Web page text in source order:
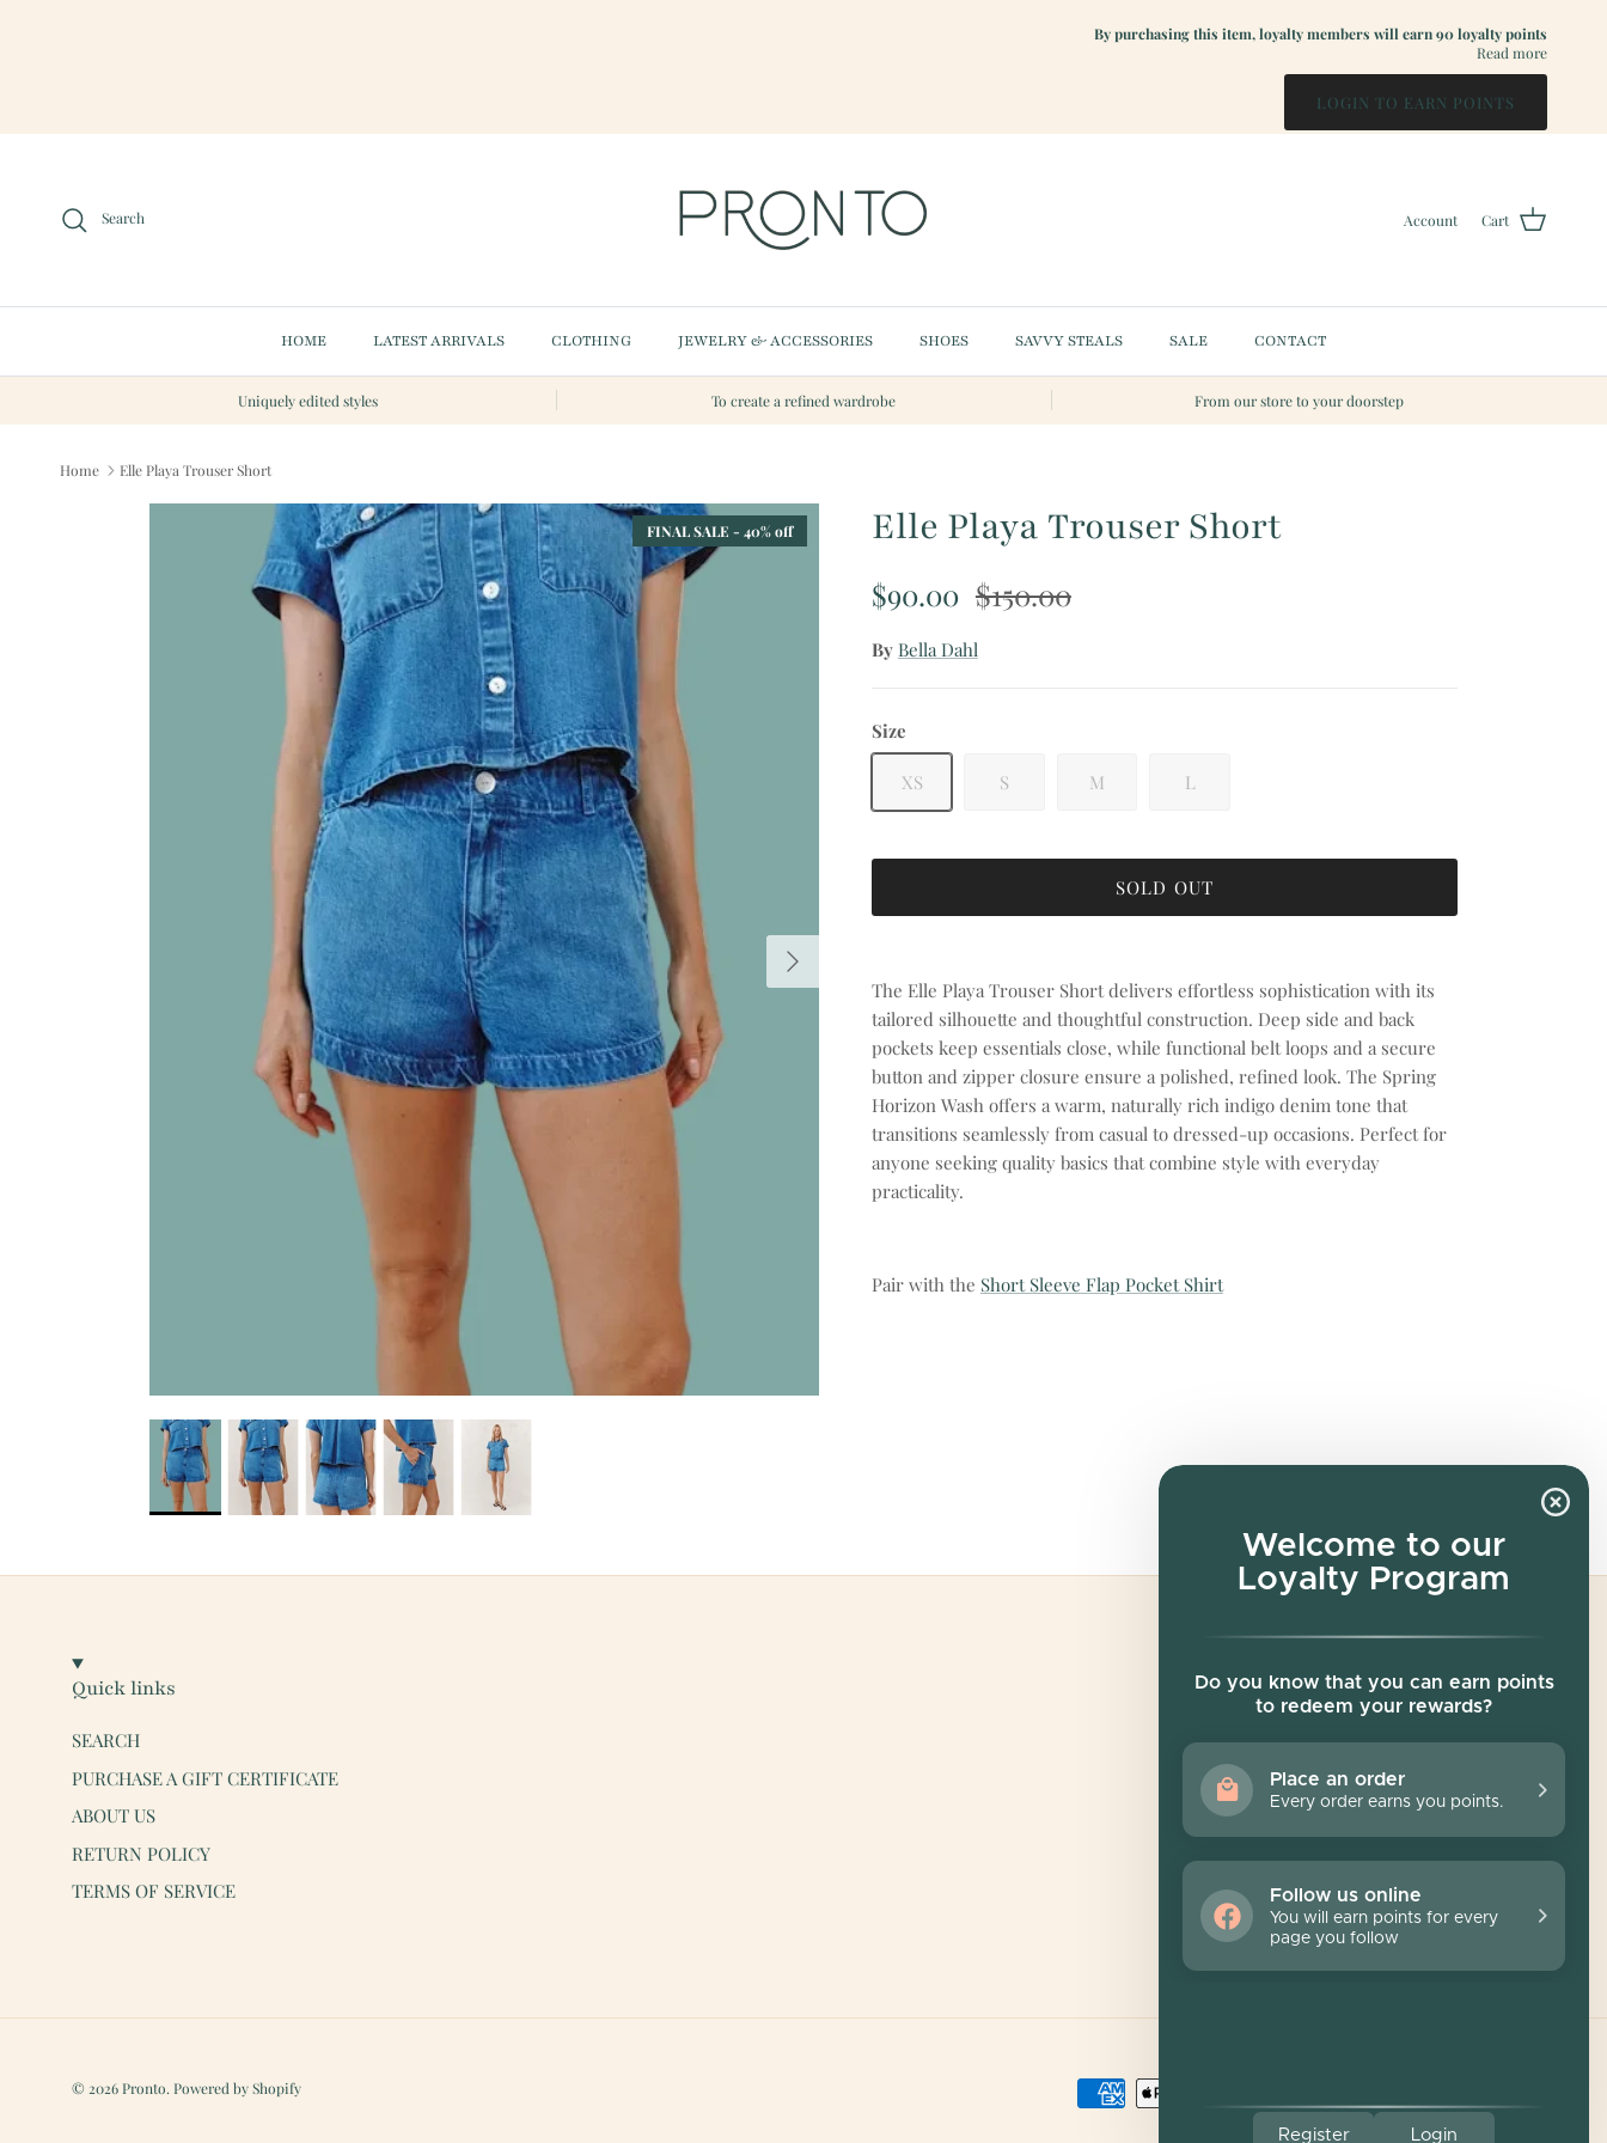
Welcome to our
Loyalty Program
Do you know that you can earn points
to redeem your rewards?
Place an order
Every order earns you points.
Follow us online
You will earn points for every
page you follow
Register Login
By purchasing this item, loyalty members will earn90loyalty points
Read more
LOGIN TO EARN POINTS
Search Account Cart
HOME LATEST ARRIVALS CLOTHING JEWELRY & ACCESSORIES SHOES SAVVY STEALS SALE CONTACT
Uniquely edited styles To create a refined wardrobe From our store to your doorstep
Home Elle Playa Trouser Short
Skip to product information
Next
FINAL SALE - 40% off Elle Playa Trouser Short
Sale price
$90.00 Regular price
$150.00
By Bella Dahl
Size
XS S M L
SOLD OUT
The Elle Playa Trouser Short delivers effortless sophistication with its
tailored silhouette and thoughtful construction. Deep side and back
pockets keep essentials close, while functional belt loops and a secure
button and zipper closure ensure a polished, refined look. The Spring
Horizon Wash offers a warm, naturally rich indigo denim tone that
transitions seamlessly from casual to dressed-up occasions. Perfect for
anyone seeking quality basics that combine style with everyday
practicality.
Pair with the Short Sleeve Flap Pocket Shirt
Quick links
SEARCH
PURCHASE A GIFT CERTIFICATE
ABOUT US
RETURN POLICY
TERMS OF SERVICE
Sign up for exclusive offers, original stories,
events and more.
SUBSCRIBE
© 2026Pronto. Powered by Shopify